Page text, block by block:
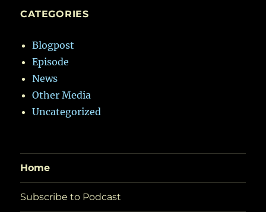
CATEGORIES
Blogpost
Episode
News
Other Media
Uncategorized
Home
Subscribe to Podcast